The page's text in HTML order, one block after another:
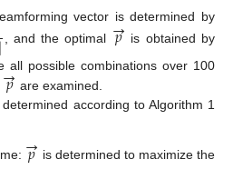
vector is determined by
, and the optimal 𝑝
→ is obtained by
all possible combinations over 100
𝑝
→ are examined.
determined according to Algorithm 1
𝑝
→ is determined to maximize the